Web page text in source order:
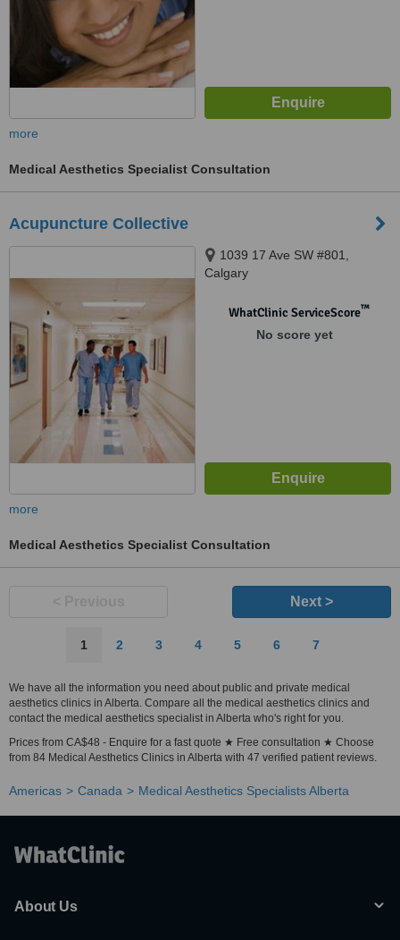
more
Medical Aesthetics Specialist Consultation
Acupuncture Collective
1039 17 Ave SW #801,
Calgary
WhatClinic ServiceScore™
No score yet
more
Medical Aesthetics Specialist Consultation
Next >
1 2 3 4 5 6 7
We have all the information you need about public and private medical
aesthetics clinics in Alberta. Compare all the medical aesthetics clinics and
contact the medical aesthetics specialist in Alberta who's right for you.
Prices from CA$48 - Enquire for a fast quote ★ Free consultation ★ Choose
from 84 Medical Aesthetics Clinics in Alberta with 47 verified patient reviews.
Americas Canada Medical Aesthetics Specialists Alberta
About Us